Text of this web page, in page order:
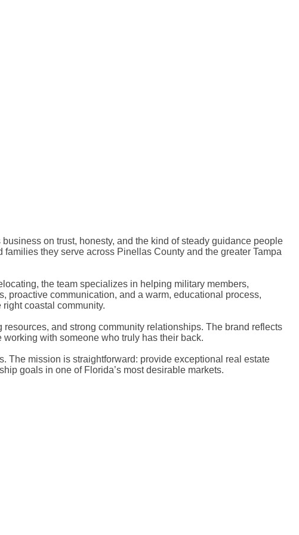
on trust, honesty, and the kind of steady guidance people
they serve across Pinellas County and the greater Tampa
the team specializes in helping military members,
proactive communication, and a warm, educational process,
coastal community.
and strong community relationships. The brand reflects
working with someone who truly has their back.
The mission is straightforward: provide exceptional real estate
goals in one of Florida’s most desirable markets.